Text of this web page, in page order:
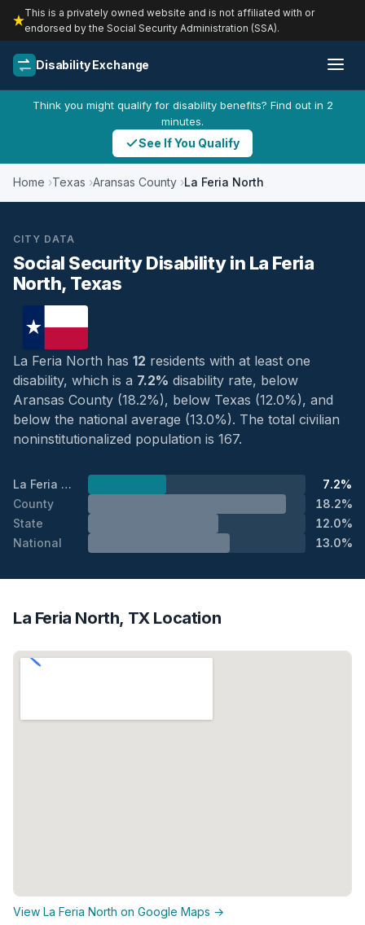
This is a privately owned website and is not affiliated with or
endorsed by the Social Security Administration (SSA).
Disability Exchange
Think you might qualify for disability benefits? Find out in 2
minutes.
See If You Qualify
Home Texas Aransas County La Feria North
CITY DATA
Social Security Disability in La Feria
North, Texas
La Feria North has 12 residents with at least one
disability, which is a 7.2% disability rate, below
Aransas County (18.2%), below Texas (12.0%), and
below the national average (13.0%). The total civilian
noninstitutionalized population is 167.
La Feria North
7.2%
County
18.2%
State
12.0%
National
13.0%
La Feria North, TX Location
View La Feria North on Google Maps →